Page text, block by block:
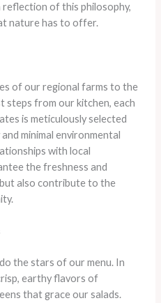
reflection of this philosophy,
nature has to offer.
of our regional farms to the
steps from our kitchen, each
is meticulously selected
minimal environmental
with local
the freshness and
also contribute to the
the stars of our menu. In
earthy flavors of
that grace our salads.